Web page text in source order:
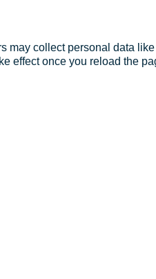
may collect personal data
effect once you reload the